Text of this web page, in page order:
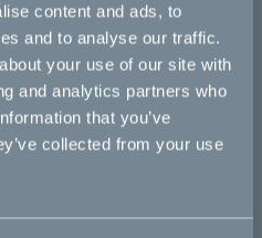
content and ads, to
and to analyse our traffic.
your use of our site with
and analytics partners who
that you’ve
collected from your use